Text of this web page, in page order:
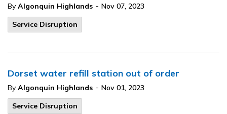
By Algonquin Highlands - Nov 07, 2023
Service Disruption
Dorset water refill station out of order
By Algonquin Highlands - Nov 01, 2023
Service Disruption